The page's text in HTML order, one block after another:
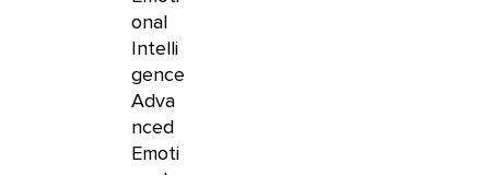
onal
Intelli
gence
Adva
nced
Emoti